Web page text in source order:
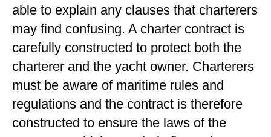
able to explain any clauses that charterers
may find confusing. A charter contract is
carefully constructed to protect both the
charterer and the yacht owner. Charterers
must be aware of maritime rules and
regulations and the contract is therefore
constructed to ensure the laws of the